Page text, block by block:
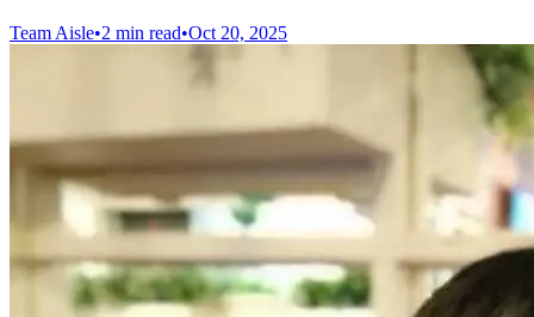
Team Aisle•2 min read•Oct 20, 2025